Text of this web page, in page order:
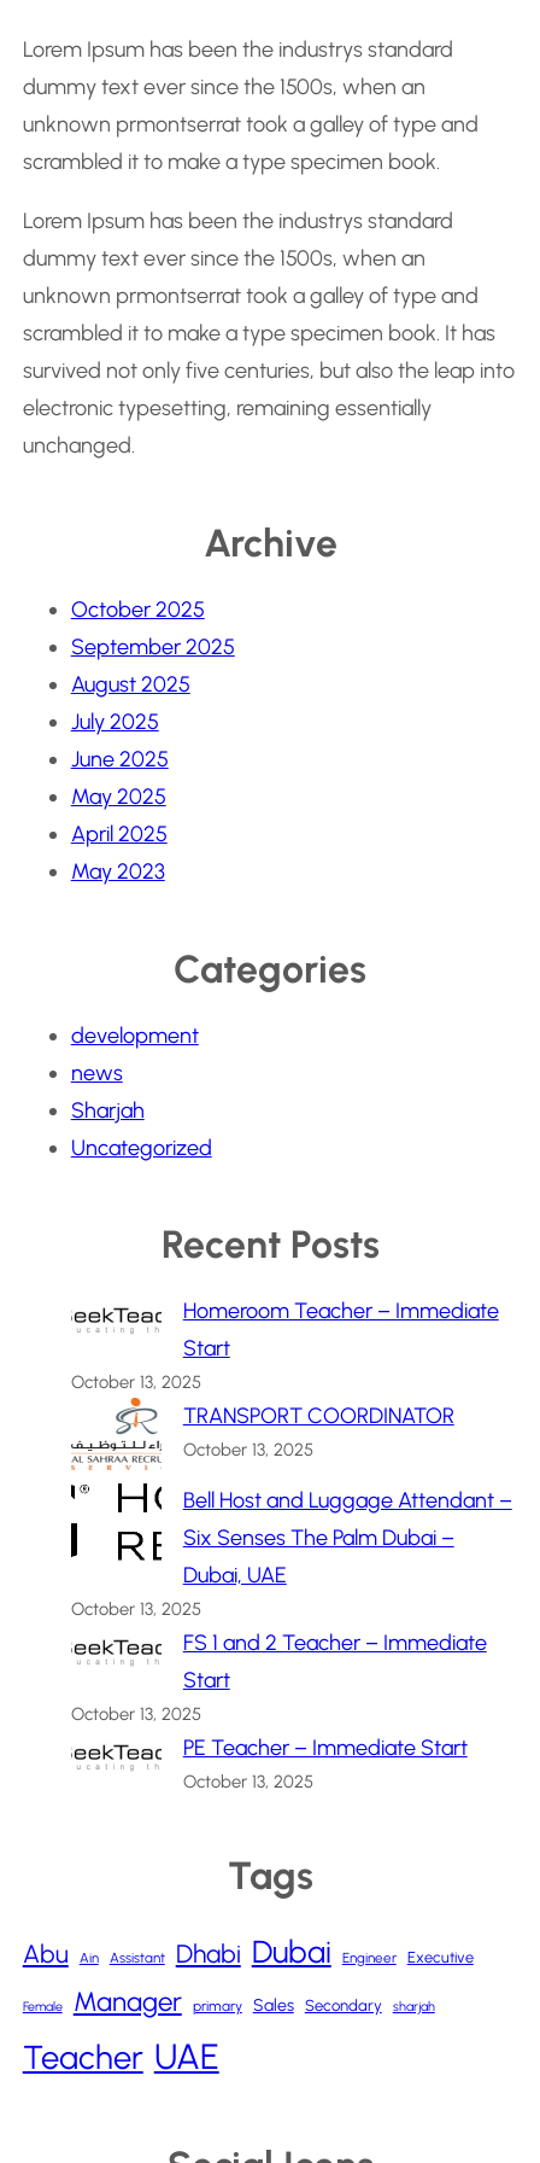
c
h
Lorem Ipsum has been the industrys standard
dummy text ever since the 1500s, when an
unknown prmontserrat took a galley of type and
scrambled it to make a type specimen book.
Lorem Ipsum has been the industrys standard
dummy text ever since the 1500s, when an
unknown prmontserrat took a galley of type and
scrambled it to make a type specimen book. It has
survived not only five centuries, but also the leap into
electronic typesetting, remaining essentially
unchanged.
Archive
October 2025
September 2025
August 2025
July 2025
June 2025
May 2025
April 2025
May 2023
Categories
development
news
Sharjah
Uncategorized
Recent Posts
Homeroom Teacher – Immediate
Start
October 13, 2025
TRANSPORT COORDINATOR
October 13, 2025
Bell Host and Luggage Attendant –
Six Senses The Palm Dubai –
Dubai, UAE
October 13, 2025
FS 1 and 2 Teacher – Immediate
Start
October 13, 2025
PE Teacher – Immediate Start
October 13, 2025
Tags
Abu Ain Assistant Dhabi Dubai Engineer Executive
Female Manager primary Sales Secondary sharjah
Teacher UAE